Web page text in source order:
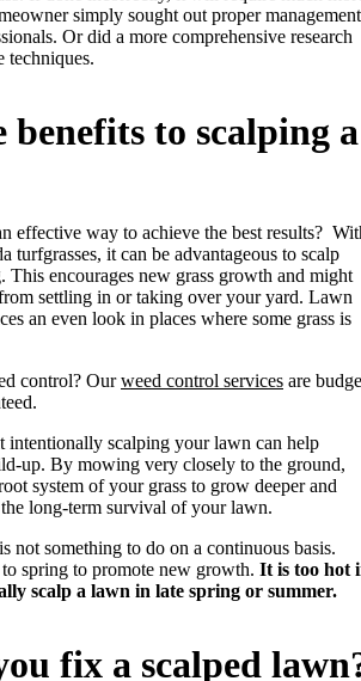
simply sought out proper management
Or did a more comprehensive research
techniques.
benefits to scalping a
effective way to achieve the best results?
turfgrasses, it can be advantageous to scalp
encourages new grass growth and might
settling in or taking over your yard. Lawn
an even look in places where some grass is
control? Ourweed control services are
intentionally scalping your lawn can help
up. By mowing very closely to the ground,
system of your grass to grow deeper and
long-term survival of your lawn.
not something to do on a continuous basis.
spring to promote new growth. It is too hot
scalp a lawn in late spring or summer.
fix a scalped